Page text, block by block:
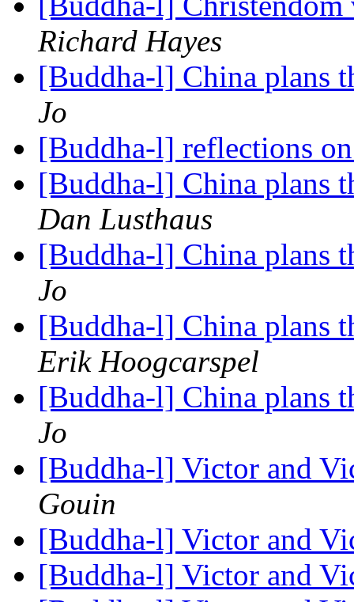
Richard Hayes
[Buddha-l] China plans
Jo
[Buddha-l] reflections
[Buddha-l] China plans
Dan Lusthaus
[Buddha-l] China plans
Jo
[Buddha-l] China plans
Erik Hoogcarspel
[Buddha-l] China plans
Jo
[Buddha-l] Victor and
Gouin
[Buddha-l] Victor and
[Buddha-l] Victor and